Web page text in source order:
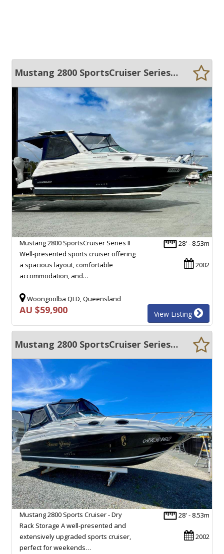
Mustang 2800 SportsCruiser Series II
28' - 8.53m
2002
Mustang 2800 SportsCruiser Series II
Well-presented sports cruiser offering
a spacious layout, comfortable
accommodation, and…
Woongoolba QLD, Queensland
AU $59,900 View Listing
Mustang 2800 SportsCruiser Series II
28' - 8.53m
2002
Mustang 2800 Sports Cruiser - Dry
Rack Storage A well-presented and
extensively upgraded sports cruiser,
perfect for weekends…